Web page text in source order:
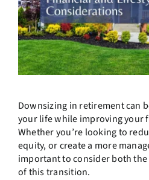
Downsizing in retirement can
your life while improving your
Whether you’re looking to
equity, or create a more
important to consider both
of this transition.